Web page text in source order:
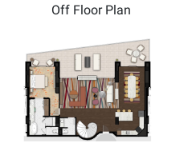
Off Floor Plan